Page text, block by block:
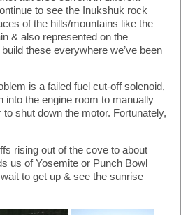
to see the Inukshuk rock
of the hills/mountains like the
& also represented on the
these everywhere we’ve been
is a failed fuel cut-off solenoid,
into the engine room to manually
shut down the motor. Fortunately,
rising out of the cove to about
us of Yosemite or Punch Bowl
to get up & see the sunrise